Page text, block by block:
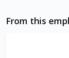
From this